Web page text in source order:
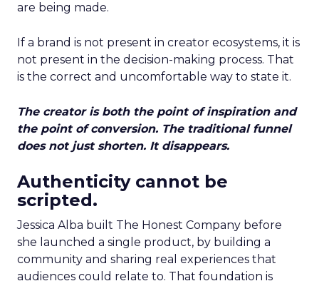
are being made.
If a brand is not present in creator ecosystems, it is
not present in the decision-making process. That
is the correct and uncomfortable way to state it.
The creator is both the point of inspiration and
the point of conversion. The traditional funnel
does not just shorten. It disappears.
Authenticity cannot be
scripted.
Jessica Alba built The Honest Company before
she launched a single product, by building a
community and sharing real experiences that
audiences could relate to. That foundation is